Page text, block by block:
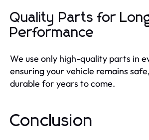
Quality Parts for
Performance
We use only high-quality parts in
ensuring your vehicle remains
durable for years to come.
Conclusion